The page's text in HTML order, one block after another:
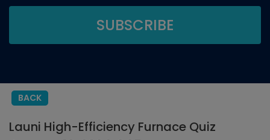
BACK
Launi High-Efficiency Furnace Quiz